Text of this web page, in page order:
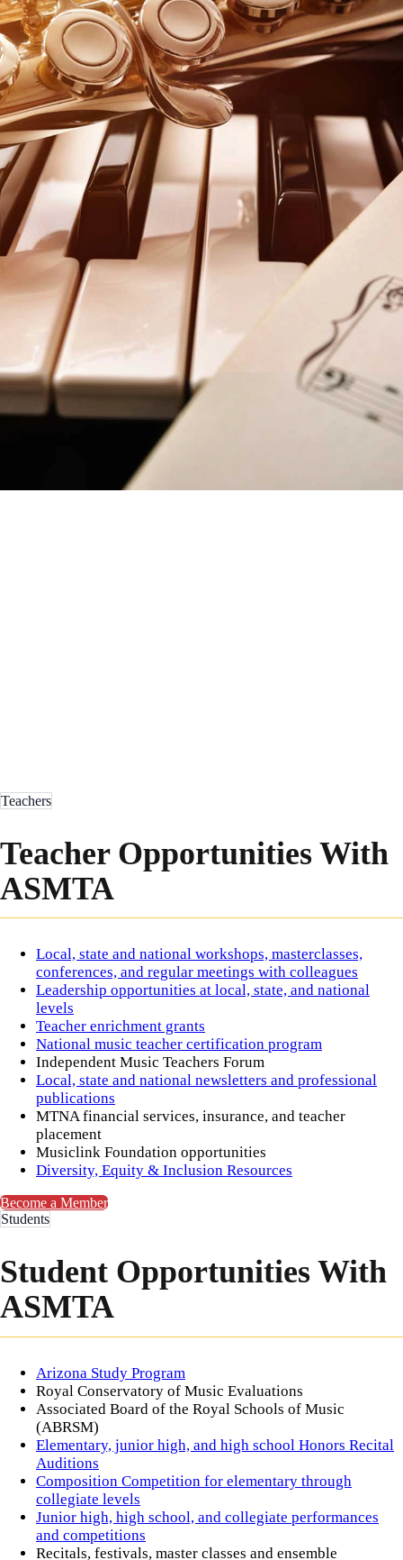
WELCOME TO THE
Arizona State Music Teachers
Association
Arizona State Music Teachers Association is a
professional, non-profit educational organization
designed to enhance the professionalism, personal
growth and career development of its members. We
have local associations throughout Arizona and are
affiliated with Music Teachers National Association.
Become a Member
Find a teacher
Teachers
Teacher Opportunities With
ASMTA
Local, state and national workshops, masterclasses,
conferences, and regular meetings with colleagues
Leadership opportunities at local, state, and national
levels
Teacher enrichment grants
National music teacher certification program
Independent Music Teachers Forum
Local, state and national newsletters and professional
publications
MTNA financial services, insurance, and teacher
placement
Musiclink Foundation opportunities
Diversity, Equity & Inclusion Resources​
Become a Member
Students
Student Opportunities With
ASMTA
​Arizona Study Program
Royal Conservatory of Music Evaluations
Associated Board of the Royal Schools of Music
(ABRSM)
Elementary, junior high, and high school Honors Recital
Auditions
Composition Competition for elementary through
collegiate levels
Junior high, high school, and collegiate performances
and competitions
Recitals, festivals, master classes and ensemble